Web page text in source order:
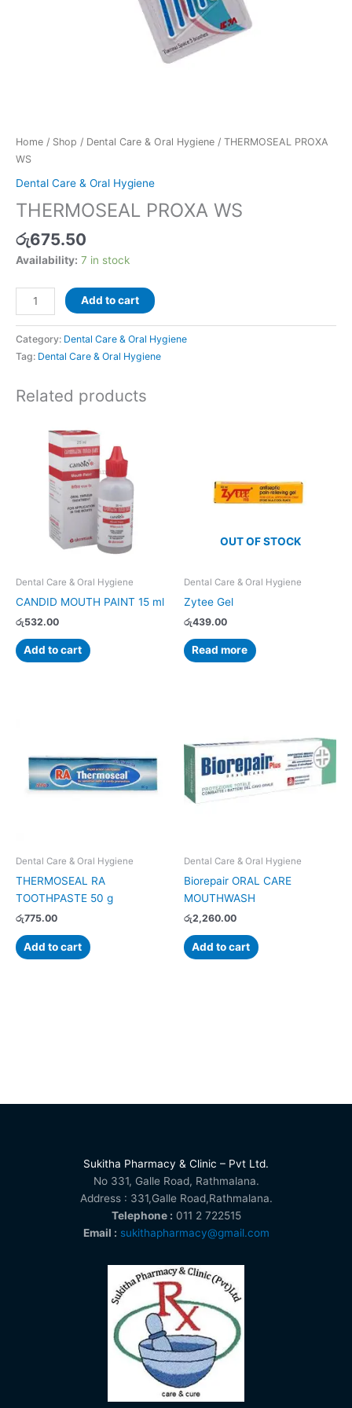
Home / Shop / Dental Care & Oral Hygiene / THERMOSEAL PROXA
WS
Dental Care & Oral Hygiene
THERMOSEAL PROXA WS
රු675.50
Availability: 7 in stock
Add to cart
Category: Dental Care & Oral Hygiene
Tag: Dental Care & Oral Hygiene
Related products
Dental Care & Oral Hygiene
CANDID MOUTH PAINT 15 ml
රු532.00
Add to cart
OUT OF STOCK
Dental Care & Oral Hygiene
Zytee Gel
රු439.00
Read more
Dental Care & Oral Hygiene
THERMOSEAL RA
TOOTHPASTE 50 g
රු775.00
Add to cart
Dental Care & Oral Hygiene
Biorepair ORAL CARE
MOUTHWASH
රු2,260.00
Add to cart
Sukitha Pharmacy & Clinic – Pvt Ltd.
No 331, Galle Road, Rathmalana.
Address : 331,Galle Road,Rathmalana.
Telephone : 011 2 722515
Email : sukithapharmacy@gmail.com